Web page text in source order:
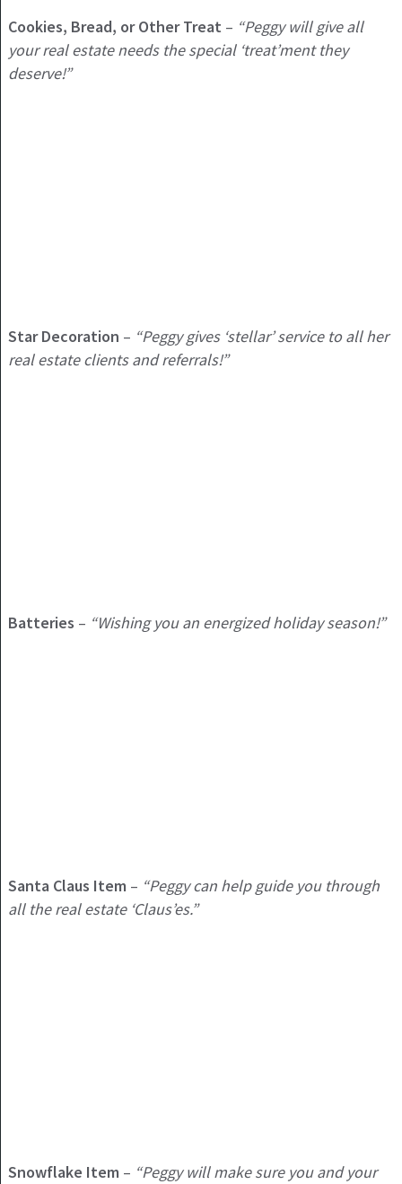
Cookies, Bread, or Other Treat – “Peggy will give all
your real estate needs the special ‘treat’ment they
deserve!”
Star Decoration – “Peggy gives ‘stellar’ service to all her
real estate clients and referrals!”
Batteries – “Wishing you an energized holiday season!”
Santa Claus Item – “Peggy can help guide you through
all the real estate ‘Claus’es.”
Snowflake Item – “Peggy will make sure you and your